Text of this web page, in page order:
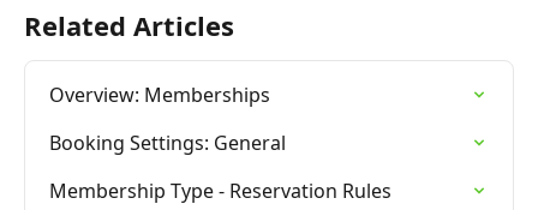
Related Articles
Overview: Memberships
Booking Settings: General
Membership Type - Reservation Rules